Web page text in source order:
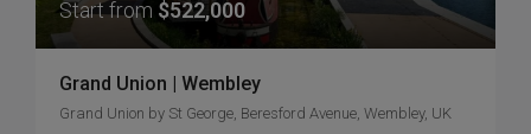
Start from $522,000
Grand Union | Wembley
Grand Union by St George, Beresford Avenue, Wembley, UK